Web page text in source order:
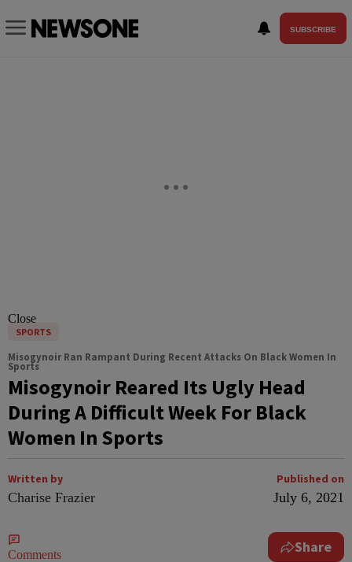
SUBSCRIBE
Close
SPORTS
Misogynoir Ran Rampant During Recent Attacks On Black Women In
Sports
Misogynoir Reared Its Ugly Head
During A Difficult Week For Black
Women In Sports
Written by
Charise Frazier
Published on
July 6, 2021
Comments Share